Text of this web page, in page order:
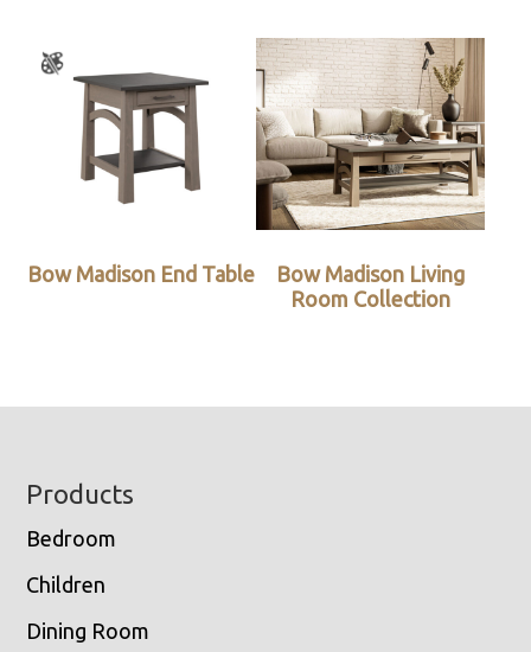
Bow Madison End Table
Bow Madison Living
Room Collection
Footer
Products
Bedroom
Children
Dining Room